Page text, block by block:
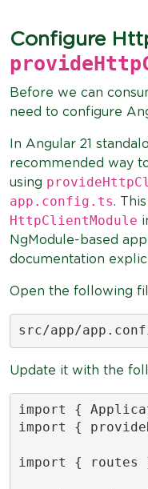
Configure
Before we can
need to configure
In Angular 21
recommended way
using
app.config.ts.
HttpClientModule
NgModule-based
documentation
Open the following
src/app/
Update it with the
import {
import {
import {